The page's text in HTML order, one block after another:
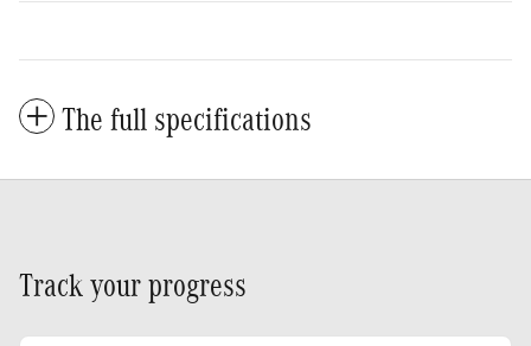
The full specifications
Track your progress